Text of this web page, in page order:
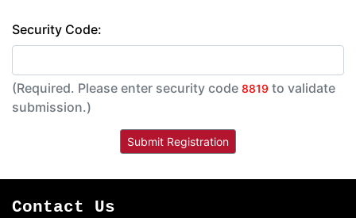
Security Code:
(Required. Please enter security code 8819 to validate
submission.)
Contact Us